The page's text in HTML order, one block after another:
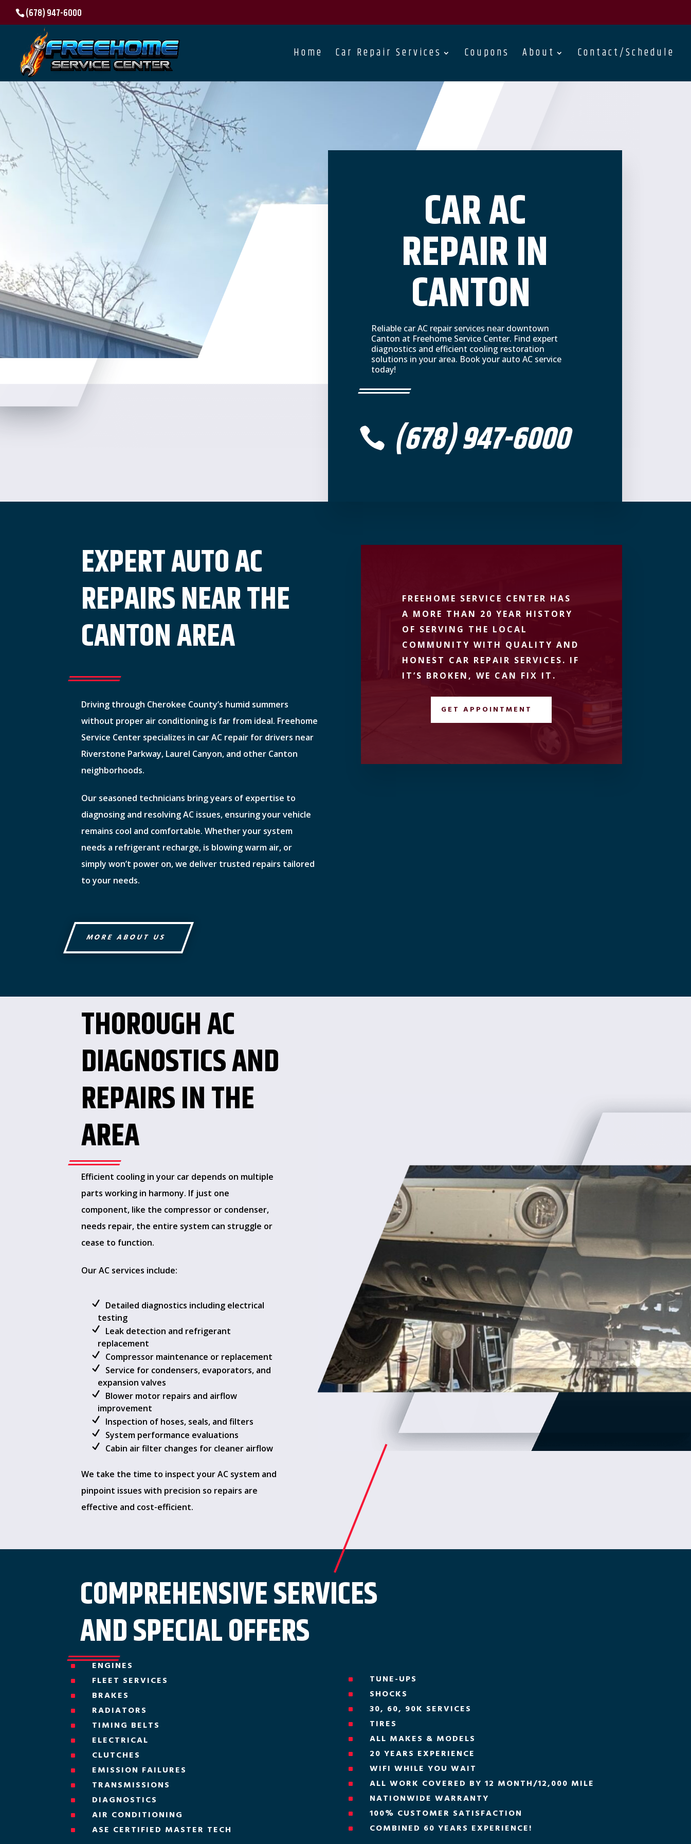
(678) 947-6000
Home Car Repair Services Coupons About Contact/Schedule
CAR AC
REPAIR IN
CANTON
Reliable car AC repair services near downtown
Canton at Freehome Service Center. Find expert
diagnostics and efficient cooling restoration
solutions in your area. Book your auto AC service
today!
 (678) 947-6000
EXPERT AUTO AC
REPAIRS NEAR THE
CANTON AREA
Driving through Cherokee County’s humid summers
without proper air conditioning is far from ideal. Freehome
Service Center specializes in car AC repair for drivers near
Riverstone Parkway, Laurel Canyon, and other Canton
neighborhoods.
Our seasoned technicians bring years of expertise to
diagnosing and resolving AC issues, ensuring your vehicle
remains cool and comfortable. Whether your system
needs a refrigerant recharge, is blowing warm air, or
simply won’t power on, we deliver trusted repairs tailored
to your needs.
MORE ABOUT US
FREEHOME SERVICE CENTER HAS
A MORE THAN 20 YEAR HISTORY
OF SERVING THE LOCAL
COMMUNITY WITH QUALITY AND
HONEST CAR REPAIR SERVICES. IF
IT’S BROKEN, WE CAN FIX IT.
GET APPOINTMENT
THOROUGH AC
DIAGNOSTICS AND
REPAIRS IN THE
AREA
Efficient cooling in your car depends on multiple
parts working in harmony. If just one
component, like the compressor or condenser,
needs repair, the entire system can struggle or
cease to function.
Our AC services include:
Detailed diagnostics including electrical
testing
Leak detection and refrigerant
replacement
Compressor maintenance or replacement
Service for condensers, evaporators, and
expansion valves
Blower motor repairs and airflow
improvement
Inspection of hoses, seals, and filters
System performance evaluations
Cabin air filter changes for cleaner airflow
We take the time to inspect your AC system and
pinpoint issues with precision so repairs are
effective and cost-efficient.
COMPREHENSIVE SERVICES
AND SPECIAL OFFERS
^ ENGINES
^ FLEET SERVICES
^ BRAKES
^ RADIATORS
^ TIMING BELTS
^ ELECTRICAL
^ CLUTCHES
^ EMISSION FAILURES
^ TRANSMISSIONS
^ DIAGNOSTICS
^ AIR CONDITIONING
^ ASE CERTIFIED MASTER TECH
^ TUNE-UPS
^ SHOCKS
^ 30, 60, 90K SERVICES
^ TIRES
^ ALL MAKES & MODELS
^ 20 YEARS EXPERIENCE
^ WIFI WHILE YOU WAIT
^ ALL WORK COVERED BY 12 MONTH/12,000 MILE
^ NATIONWIDE WARRANTY
^ 100% CUSTOMER SATISFACTION
^ COMBINED 60 YEARS EXPERIENCE!